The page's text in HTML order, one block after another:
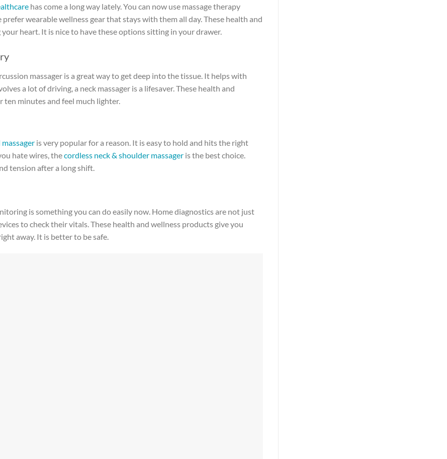
has come a long way lately. You can now use massage therapy
wearable wellness gear that stays with them all day. These health and
heart. It is nice to have these options sitting in your drawer.
massager is a great way to get deep into the tissue. It helps with
a lot of driving, a neck massager is a lifesaver. These health and
ten minutes and feel much lighter.
is very popular for a reason. It is easy to hold and hits the right
hate wires, thecordless neck & shoulder massager is the best choice.
tension after a long shift.
is something you can do easily now. Home diagnostics are not just
to check their vitals. These health and wellness products give you
away. It is better to be safe.